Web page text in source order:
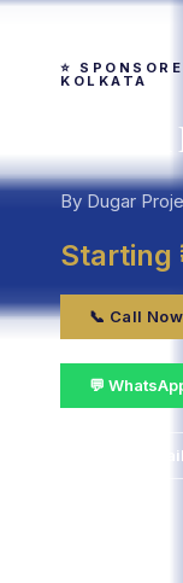
⭐
KOLKATA
By Dugar
Starting
📞 Call Now
💬
📋 Get